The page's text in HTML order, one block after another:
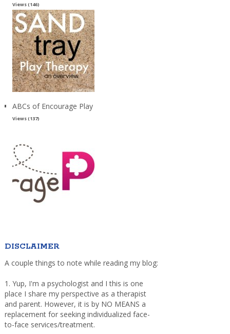
Views (146)
ABCs of Encourage Play
Views (137)
DISCLAIMER
A couple things to note while reading my blog:
1. Yup, I'm a psychologist and I this is one
place I share my perspective as a therapist
and parent. However, it is by NO MEANS a
replacement for seeking individualized face-
to-face services/treatment.